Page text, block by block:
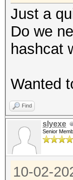
Just a
Do we
hashcat
Wanted
Find
slyexe
Senior
10-02-